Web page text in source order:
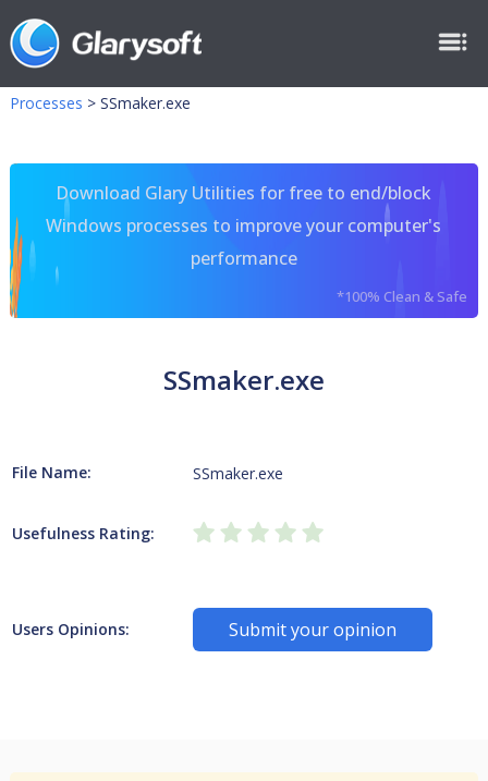
Processes > SSmaker.exe
Download Glary Utilities for free to end/block
Windows processes to improve your computer's
performance
*100% Clean & Safe
SSmaker.exe
File Name: SSmaker.exe
Usefulness Rating:
Users Opinions: Submit your opinion